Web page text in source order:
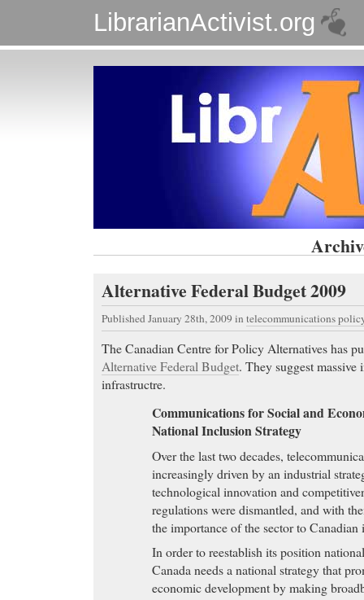
LibrarianActivist.org
Alternative Federal Budget 2009
Published January 28th, 2009 in telecommunications
The Canadian Centre for Policy Alternatives has
Alternative Federal Budget. They suggest
infrastructre.
Communications for Social and
National Inclusion Strategy
Over the last two decades,
increasingly driven by an industrial
technological innovation and
regulations were dismantled, and with
the importance of the sector to
In order to reestablish its position
Canada needs a national strategy that
economic development by making